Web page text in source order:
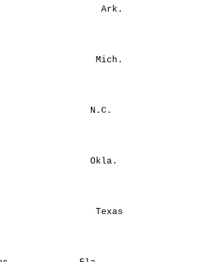
Reehm Ark.
Gritter Mich.
Langill N.C.
Okla.
Texas